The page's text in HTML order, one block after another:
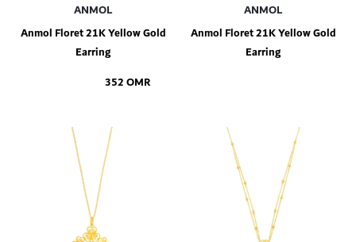
ANMOL
Anmol Floret 21K Yellow Gold
Earring
352 OMR
ANMOL
Anmol Floret 21K Yellow Gold
Earring